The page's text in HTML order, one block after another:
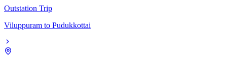
Outstation Trip
Viluppuram to Pudukkottai